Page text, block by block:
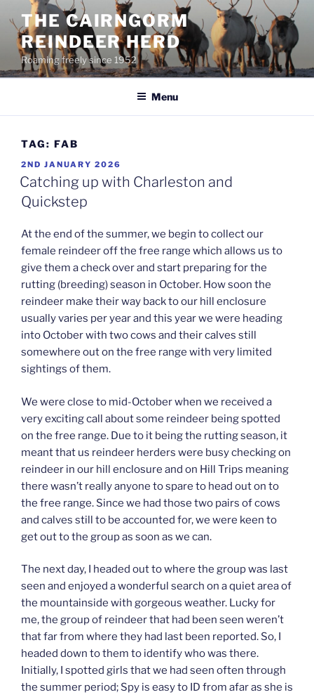
content
THE CAIRNGORM
REINDEER HERD
Roaming freely since 1952
Menu
TAG: FAB
POSTED
ON
2ND JANUARY 2026
Catching up with Charleston and
Quickstep
At the end of the summer, we begin to collect our
female reindeer off the free range which allows us to
give them a check over and start preparing for the
rutting (breeding) season in October. How soon the
reindeer make their way back to our hill enclosure
usually varies per year and this year we were heading
into October with two cows and their calves still
somewhere out on the free range with very limited
sightings of them.
We were close to mid-October when we received a
very exciting call about some reindeer being spotted
on the free range. Due to it being the rutting season, it
meant that us reindeer herders were busy checking on
reindeer in our hill enclosure and on Hill Trips meaning
there wasn’t really anyone to spare to head out on to
the free range. Since we had those two pairs of cows
and calves still to be accounted for, we were keen to
get out to the group as soon as we can.
The next day, I headed out to where the group was last
seen and enjoyed a wonderful search on a quiet area of
the mountainside with gorgeous weather. Lucky for
me, the group of reindeer that had been seen weren’t
that far from where they had last been reported. So, I
headed down to them to identify who was there.
Initially, I spotted girls that we had seen often through
the summer period; Spy is easy to ID from afar as she is